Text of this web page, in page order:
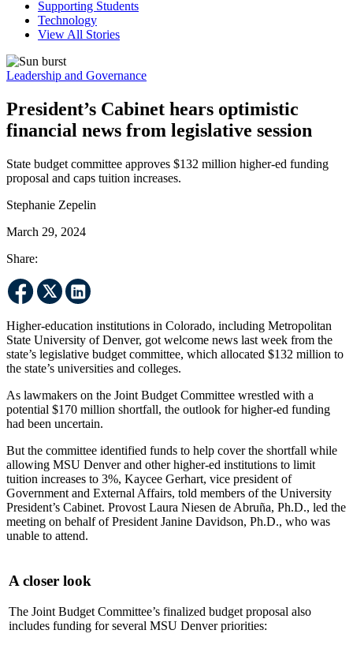
Supporting Students
Technology
View All Stories
Leadership and Governance
President’s Cabinet hears optimistic
financial news from legislative session
State budget committee approves $132 million higher-ed funding
proposal and caps tuition increases.
Stephanie Zepelin
March 29, 2024
Share:
Higher-education institutions in Colorado, including Metropolitan
State University of Denver, got welcome news last week from the
state’s legislative budget committee, which allocated $132 million to
the state’s universities and colleges.
As lawmakers on the Joint Budget Committee wrestled with a
potential $170 million shortfall, the outlook for higher-ed funding
had been uncertain.
But the committee identified funds to help cover the shortfall while
allowing MSU Denver and other higher-ed institutions to limit
tuition increases to 3%, Kaycee Gerhart, vice president of
Government and External Affairs, told members of the University
President’s Cabinet. Provost Laura Niesen de Abruña, Ph.D., led the
meeting on behalf of President Janine Davidson, Ph.D., who was
unable to attend.
A closer look
The Joint Budget Committee’s finalized budget proposal also
includes funding for several MSU Denver priorities: